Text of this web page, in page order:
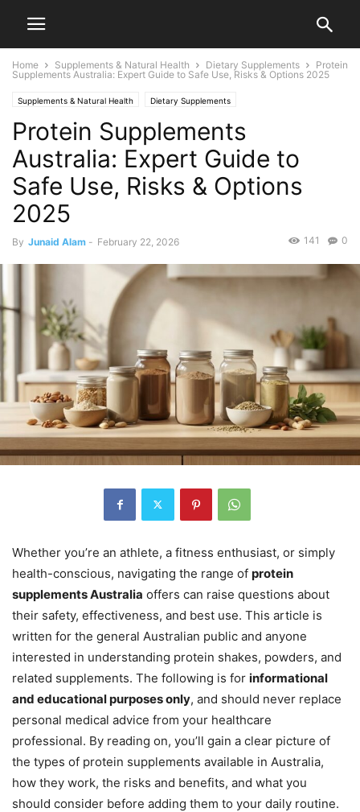
Home Supplements & Natural Health Dietary Supplements
Protein
Supplements Australia: Expert Guide to Safe Use, Risks & Options 2025
Supplements & Natural Health Dietary Supplements
Protein Supplements
Australia: Expert Guide to
Safe Use, Risks & Options
2025
By Junaid Alam - February 22, 2026 0
141
Whether you’re an athlete, a fitness enthusiast, or simply
health-conscious, navigating the range of protein
supplements Australia offers can raise questions about
their safety, effectiveness, and best use. This article is
written for the general Australian public and anyone
interested in understanding protein shakes, powders, and
related supplements. The following is for informational
and educational purposes only, and should never replace
personal medical advice from your healthcare
professional. By reading on, you’ll gain a clear picture of
the types of protein supplements available in Australia,
how they work, the risks and benefits, and what you
should consider before adding them to your daily routine.